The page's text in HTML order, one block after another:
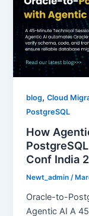
blog,Cloud
PostgreSQL
How
Conf India
Newt_admin/
Oracle-to-
Agentic AI A